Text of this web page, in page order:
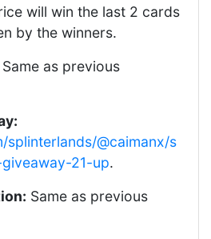
will win the last 2 cards
by the winners.
Same as previous
@caimanx/s
21-up.
Same as previous